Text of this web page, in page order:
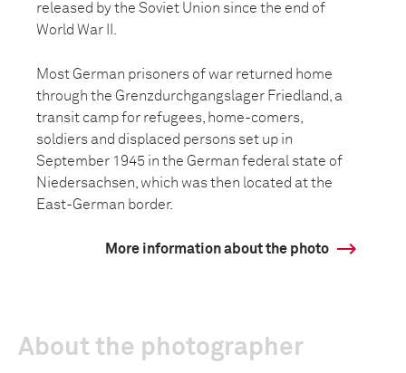
released by the Soviet Union since the end of
World War II.
Most German prisoners of war returned home
through the Grenzdurchgangslager Friedland, a
transit camp for refugees, home-comers,
soldiers and displaced persons set up in
September 1945 in the German federal state of
Niedersachsen, which was then located at the
East-German border.
More information about the photo
About the photographer